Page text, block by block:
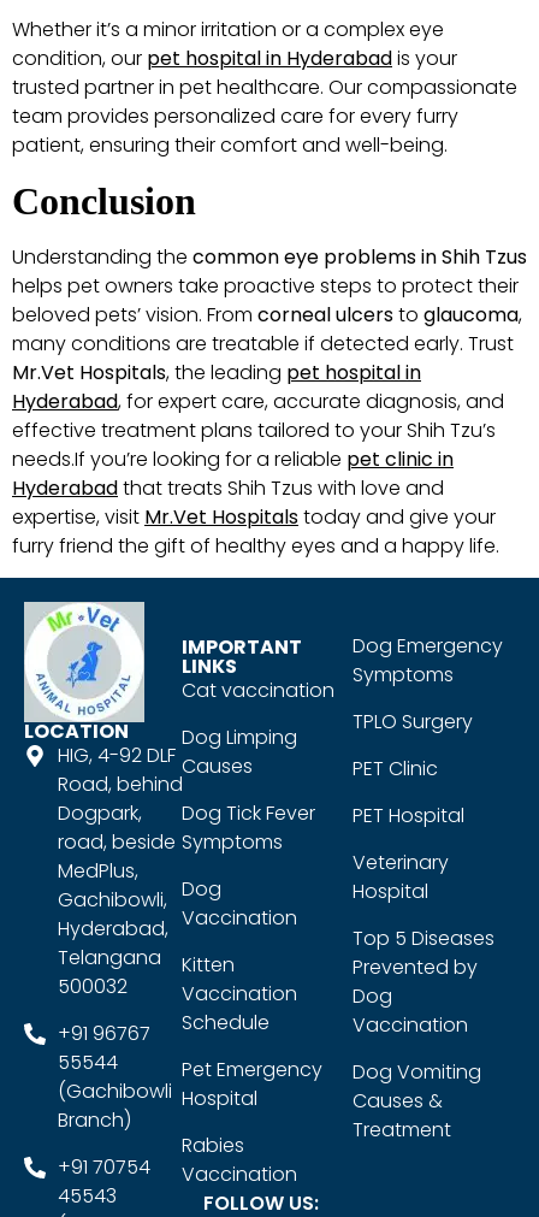
Whether it’s a minor irritation or a complex eye
condition, our pet hospital in Hyderabadis your
trusted partner in pet healthcare. Our compassionate
team provides personalized care for every furry
patient, ensuring their comfort and well-being.
Conclusion
Understanding the common eye problems in Shih Tzus
helps pet owners take proactive steps to protect their
beloved pets’ vision. From corneal ulcersto glaucoma,
many conditions are treatable if detected early. Trust
Mr.Vet Hospitals, the leading pet hospital in
Hyderabad, for expert care, accurate diagnosis, and
effective treatment plans tailored to your Shih Tzu’s
needs.If you’re looking for a reliable pet clinic in
Hyderabadthat treats Shih Tzus with love and
expertise, visit Mr.Vet Hospitalstoday and give your
furry friend the gift of healthy eyes and a happy life.
LOCATION
HIG, 4-92 DLF
Road, behind
Dogpark,
road, beside
MedPlus,
Gachibowli,
Hyderabad,
Telangana
500032
+91 96767
55544
(Gachibowli
Branch)
+91 70754
45543
IMPORTANT
LINKS
Cat vaccination
Dog Limping
Causes
Dog Tick Fever
Symptoms
Dog
Vaccination
Kitten
Vaccination
Schedule
Pet Emergency
Hospital
Rabies
Vaccination
FOLLOW US:
Dog Emergency
Symptoms
TPLO Surgery
PET Clinic
PET Hospital
Veterinary
Hospital
Top 5 Diseases
Prevented by
Dog
Vaccination
Dog Vomiting
Causes &
Treatment